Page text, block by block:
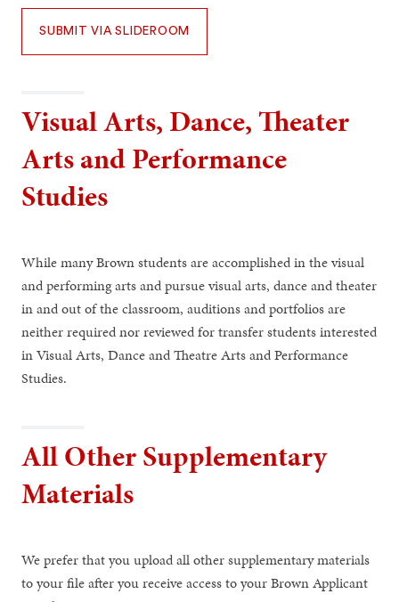
SUBMIT VIA SLIDEROOM
Visual Arts, Dance, Theater
Arts and Performance
Studies
While many Brown students are accomplished in the visual
and performing arts and pursue visual arts, dance and theater
in and out of the classroom, auditions and portfolios are
neither required nor reviewed for transfer students interested
in Visual Arts, Dance and Theatre Arts and Performance
Studies.
All Other Supplementary
Materials
We prefer that you upload all other supplementary materials
to your file after you receive access to your Brown Applicant